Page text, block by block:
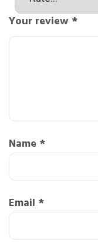
Your review *
Name *
Email *